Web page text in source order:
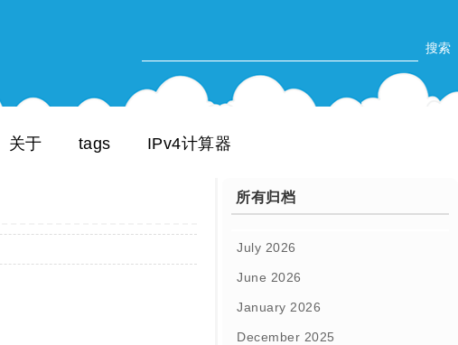
关于 tags IPv4计算器
所有归档
July 2026
June 2026
January 2026
December 2025